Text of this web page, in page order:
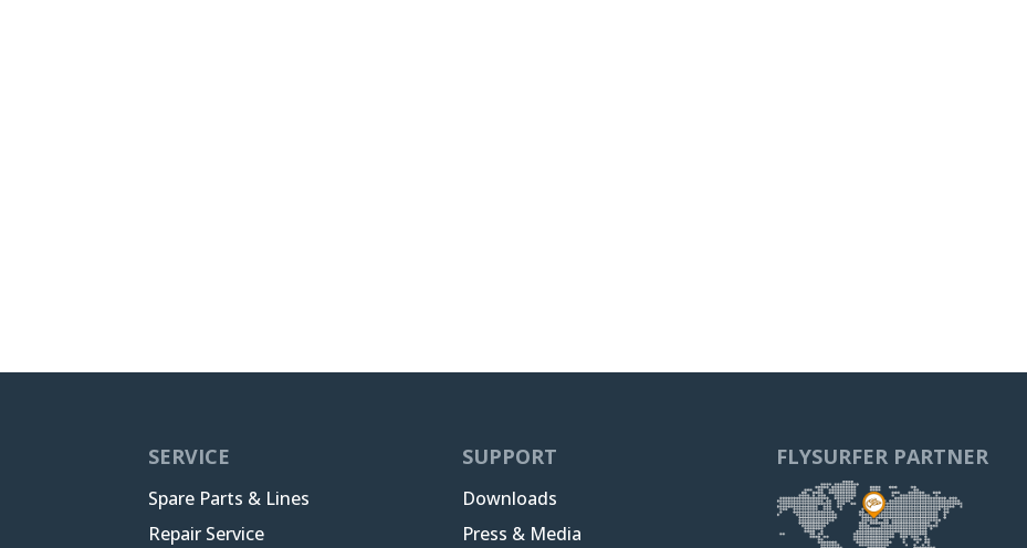
SERVICE
Spare Parts & Lines
Repair Service
SUPPORT
Downloads
Press & Media
FLYSURFER PARTNER